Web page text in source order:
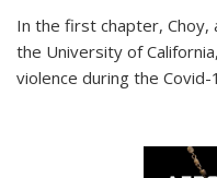
In the first chapter,
the University of
violence during the